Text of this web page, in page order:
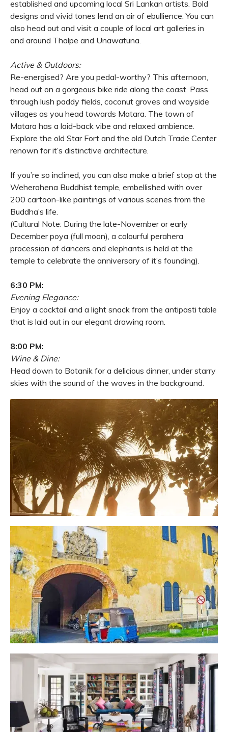
established and upcoming local Sri Lankan artists. Bold
designs and vivid tones lend an air of ebullience. You can
also head out and visit a couple of local art galleries in
and around Thalpe and Unawatuna.
Active & Outdoors:
Re-energised? Are you pedal-worthy? This afternoon,
head out on a gorgeous bike ride along the coast. Pass
through lush paddy fields, coconut groves and wayside
villages as you head towards Matara. The town of
Matara has a laid-back vibe and relaxed ambience.
Explore the old Star Fort and the old Dutch Trade Center
renown for it’s distinctive architecture.
If you’re so inclined, you can also make a brief stop at the
Weherahena Buddhist temple, embellished with over
200 cartoon-like paintings of various scenes from the
Buddha’s life.
(Cultural Note: During the late-November or early
December poya (full moon), a colourful perahera
procession of dancers and elephants is held at the
temple to celebrate the anniversary of it’s founding).
6:30 PM:
Evening Elegance:
Enjoy a cocktail and a light snack from the antipasti table
that is laid out in our elegant drawing room.
8:00 PM:
Wine & Dine:
Head down to Botanik for a delicious dinner, under starry
skies with the sound of the waves in the background.